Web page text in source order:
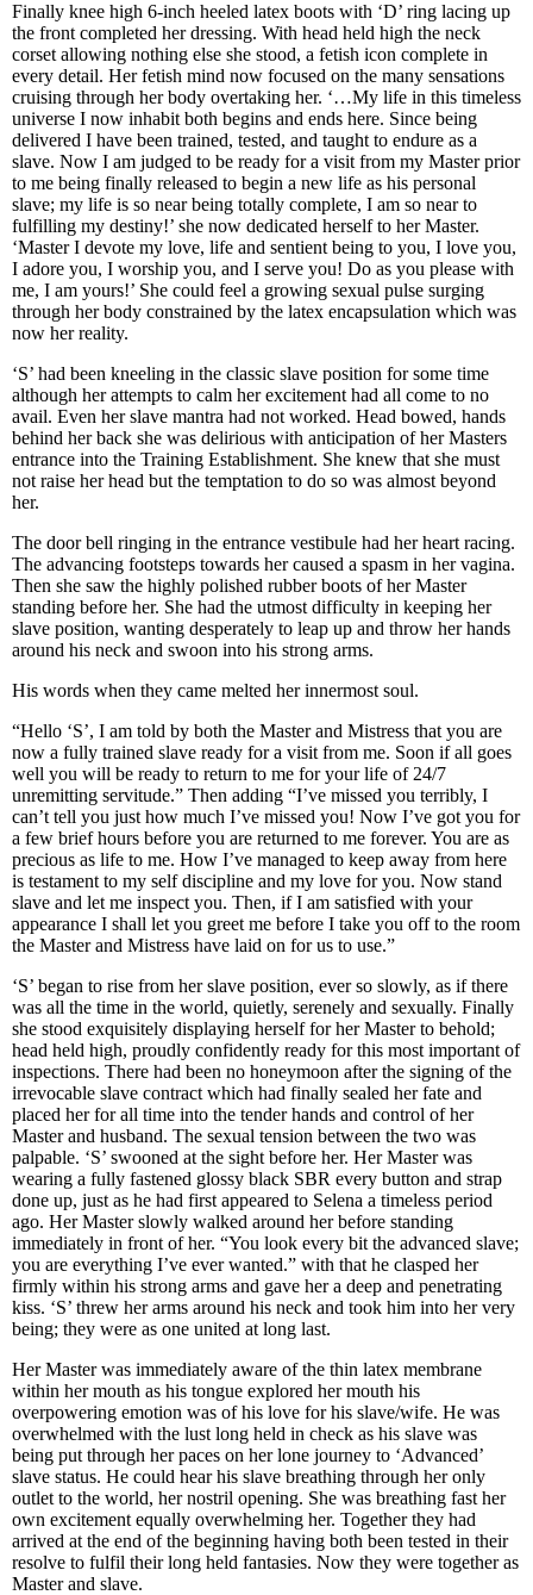
Finally knee high 6-inch heeled latex boots with ‘D’ ring lacing up
the front completed her dressing. With head held high the neck
corset allowing nothing else she stood, a fetish icon complete in
every detail. Her fetish mind now focused on the many sensations
cruising through her body overtaking her. ‘…My life in this timeless
universe I now inhabit both begins and ends here. Since being
delivered I have been trained, tested, and taught to endure as a
slave. Now I am judged to be ready for a visit from my Master prior
to me being finally released to begin a new life as his personal
slave; my life is so near being totally complete, I am so near to
fulfilling my destiny!’ she now dedicated herself to her Master.
‘Master I devote my love, life and sentient being to you, I love you,
I adore you, I worship you, and I serve you! Do as you please with
me, I am yours!’ She could feel a growing sexual pulse surging
through her body constrained by the latex encapsulation which was
now her reality.
‘S’ had been kneeling in the classic slave position for some time
although her attempts to calm her excitement had all come to no
avail. Even her slave mantra had not worked. Head bowed, hands
behind her back she was delirious with anticipation of her Masters
entrance into the Training Establishment. She knew that she must
not raise her head but the temptation to do so was almost beyond
her.
The door bell ringing in the entrance vestibule had her heart racing.
The advancing footsteps towards her caused a spasm in her vagina.
Then she saw the highly polished rubber boots of her Master
standing before her. She had the utmost difficulty in keeping her
slave position, wanting desperately to leap up and throw her hands
around his neck and swoon into his strong arms.
His words when they came melted her innermost soul.
“Hello ‘S’, I am told by both the Master and Mistress that you are
now a fully trained slave ready for a visit from me. Soon if all goes
well you will be ready to return to me for your life of 24/7
unremitting servitude.” Then adding “I’ve missed you terribly, I
can’t tell you just how much I’ve missed you! Now I’ve got you for
a few brief hours before you are returned to me forever. You are as
precious as life to me. How I’ve managed to keep away from here
is testament to my self discipline and my love for you. Now stand
slave and let me inspect you. Then, if I am satisfied with your
appearance I shall let you greet me before I take you off to the room
the Master and Mistress have laid on for us to use.”
‘S’ began to rise from her slave position, ever so slowly, as if there
was all the time in the world, quietly, serenely and sexually. Finally
she stood exquisitely displaying herself for her Master to behold;
head held high, proudly confidently ready for this most important of
inspections. There had been no honeymoon after the signing of the
irrevocable slave contract which had finally sealed her fate and
placed her for all time into the tender hands and control of her
Master and husband. The sexual tension between the two was
palpable. ‘S’ swooned at the sight before her. Her Master was
wearing a fully fastened glossy black SBR every button and strap
done up, just as he had first appeared to Selena a timeless period
ago. Her Master slowly walked around her before standing
immediately in front of her. “You look every bit the advanced slave;
you are everything I’ve ever wanted.” with that he clasped her
firmly within his strong arms and gave her a deep and penetrating
kiss. ‘S’ threw her arms around his neck and took him into her very
being; they were as one united at long last.
Her Master was immediately aware of the thin latex membrane
within her mouth as his tongue explored her mouth his
overpowering emotion was of his love for his slave/wife. He was
overwhelmed with the lust long held in check as his slave was
being put through her paces on her lone journey to ‘Advanced’
slave status. He could hear his slave breathing through her only
outlet to the world, her nostril opening. She was breathing fast her
own excitement equally overwhelming her. Together they had
arrived at the end of the beginning having both been tested in their
resolve to fulfil their long held fantasies. Now they were together as
Master and slave.